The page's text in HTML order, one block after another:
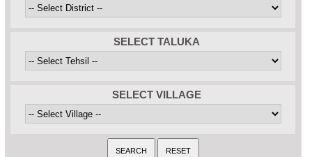
SELECT TALUKA
SELECT VILLAGE